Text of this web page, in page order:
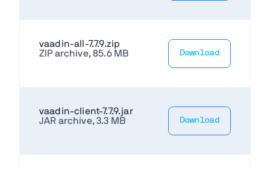
vaadin-all-7.7.9.zip
ZIP archive, 85.6 MB
Download
vaadin-client-7.7.9.jar
JAR archive, 3.3 MB
Download